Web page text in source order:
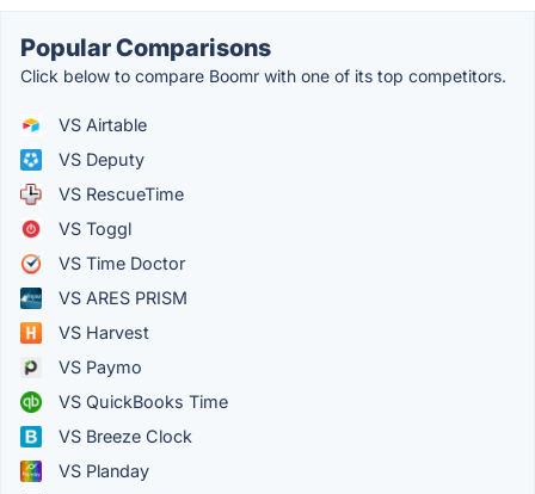
Popular Comparisons
Click below to compare Boomr with one of its top competitors.
VS Airtable
VS Deputy
VS RescueTime
VS Toggl
VS Time Doctor
VS ARES PRISM
VS Harvest
VS Paymo
VS QuickBooks Time
VS Breeze Clock
VS Planday